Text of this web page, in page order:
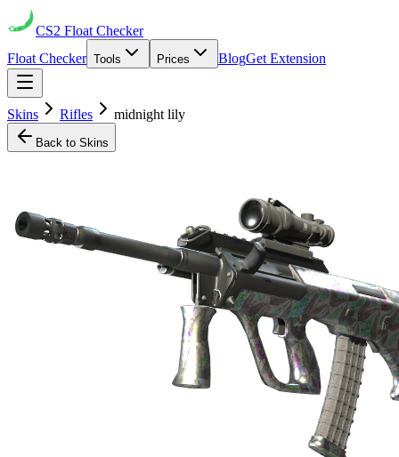
CS2 Float Checker
Float Checker Tools Prices BlogGet Extension
Skins Rifles midnight lily
Back to Skins